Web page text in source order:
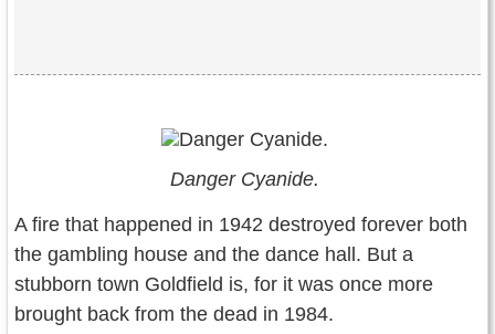
Danger Cyanide.
A fire that happened in 1942 destroyed forever both
the gambling house and the dance hall. But a
stubborn town Goldfield is, for it was once more
brought back from the dead in 1984.